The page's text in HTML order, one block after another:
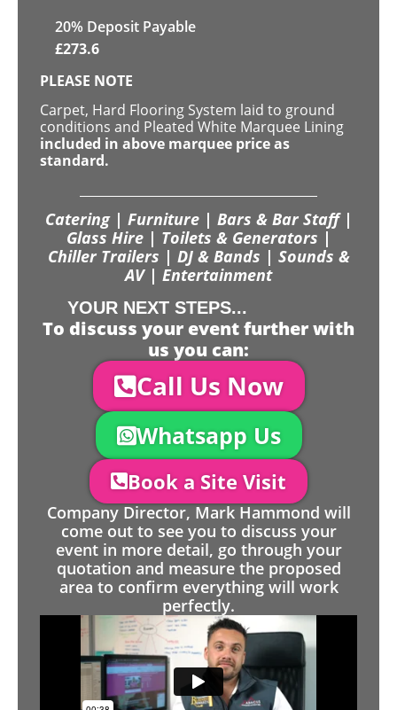
20% Deposit Payable
£273.6
PLEASE NOTE
Carpet, Hard Flooring System laid to ground
conditions and Pleated White Marquee Lining
included in above marquee price as
standard.
Catering | Furniture | Bars & Bar Staff |
Glass Hire | Toilets & Generators |
Chiller Trailers | DJ & Bands | Sounds &
AV | Entertainment
YOUR NEXT STEPS...
To discuss your event further with
us you can:
Call Us Now
Whatsapp Us
Book a Site Visit
Company Director, Mark Hammond will
come out to see you to discuss your
event in more detail, go through your
quotation and measure the proposed
area to confirm everything will work
perfectly.